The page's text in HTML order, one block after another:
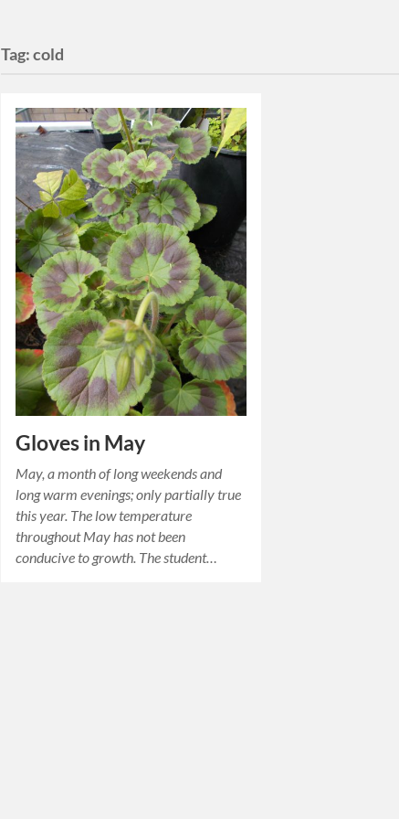
Tag:cold
Gloves in May
May, a month of long weekends and
long warm evenings; only partially true
this year. The low temperature
throughout May has not been
conducive to growth. The student…